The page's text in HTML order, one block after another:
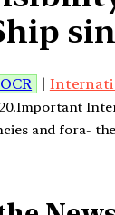
|
20.Important
and fora-